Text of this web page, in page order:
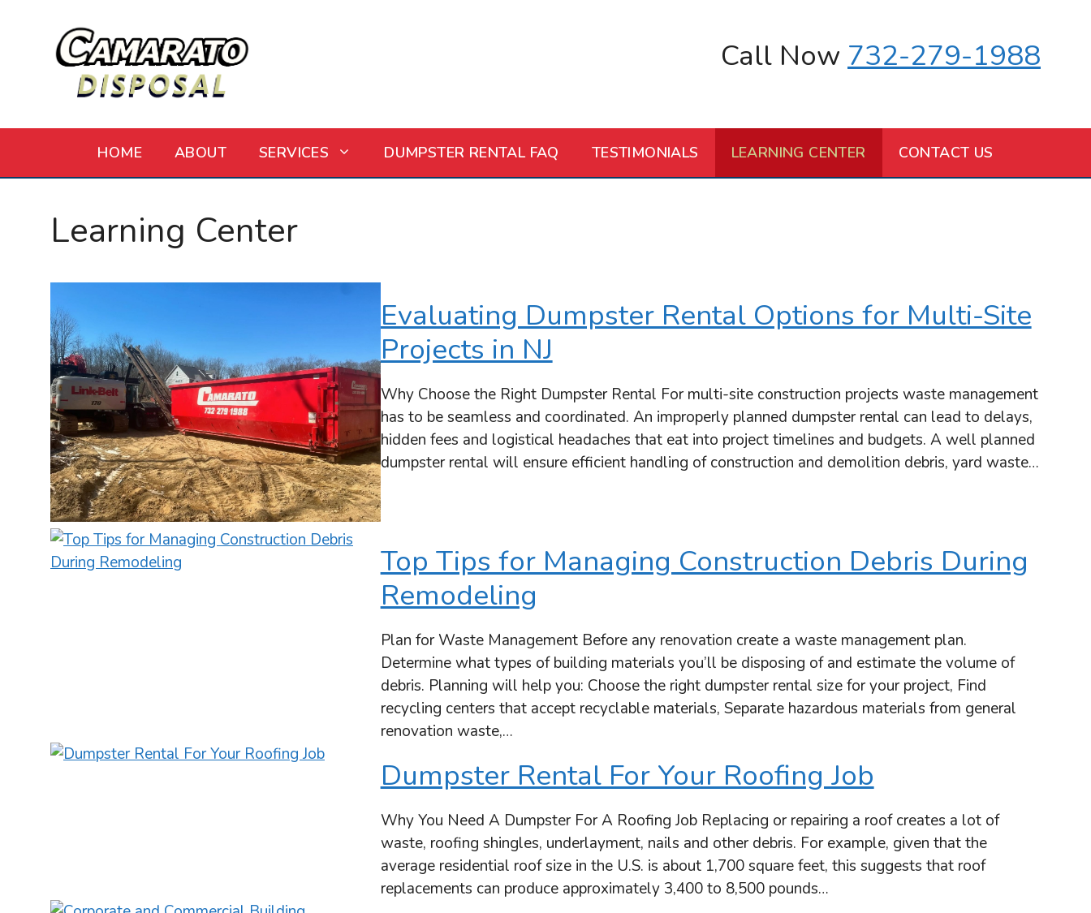
Call Now 732-279-1988
HOME ABOUT SERVICES DUMPSTER RENTAL FAQ TESTIMONIALS LEARNING CENTER CONTACT US
Learning Center
Evaluating Dumpster Rental Options for Multi-Site
Projects in NJ
Why Choose the Right Dumpster Rental For multi-site construction projects waste management
has to be seamless and coordinated. An improperly planned dumpster rental can lead to delays,
hidden fees and logistical headaches that eat into project timelines and budgets. A well planned
dumpster rental will ensure efficient handling of construction and demolition debris, yard waste…
Top Tips for Managing Construction Debris During
Remodeling
Plan for Waste Management Before any renovation create a waste management plan.
Determine what types of building materials you’ll be disposing of and estimate the volume of
debris. Planning will help you: Choose the right dumpster rental size for your project, Find
recycling centers that accept recyclable materials, Separate hazardous materials from general
renovation waste,…
Dumpster Rental For Your Roofing Job
Why You Need A Dumpster For A Roofing Job Replacing or repairing a roof creates a lot of
waste, roofing shingles, underlayment, nails and other debris. For example, given that the
average residential roof size in the U.S. is about 1,700 square feet, this suggests that roof
replacements can produce approximately 3,400 to 8,500 pounds…